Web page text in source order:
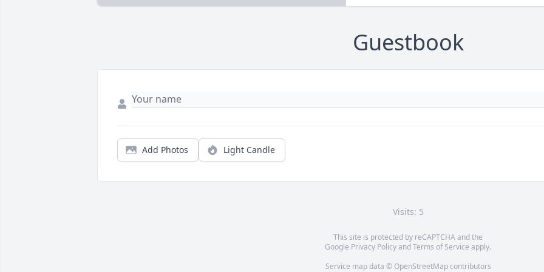
Guestbook
Add Photos Light Candle
Visits: 5
This site is protected by reCAPTCHA and the
Google Privacy PolicyandTerms of Service apply.
Service map data © OpenStreetMapcontributors